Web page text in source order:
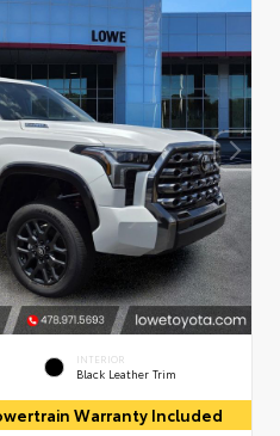
INTERIOR
Black Leather Trim
Warranty Included